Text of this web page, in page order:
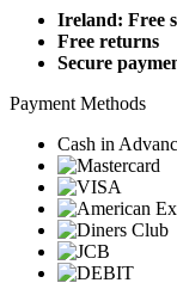
Ireland: Free
Free returns
Secure
Payment Methods
Cash in